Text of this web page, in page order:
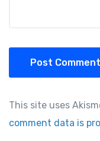
Post Comment
This site uses
comment data is